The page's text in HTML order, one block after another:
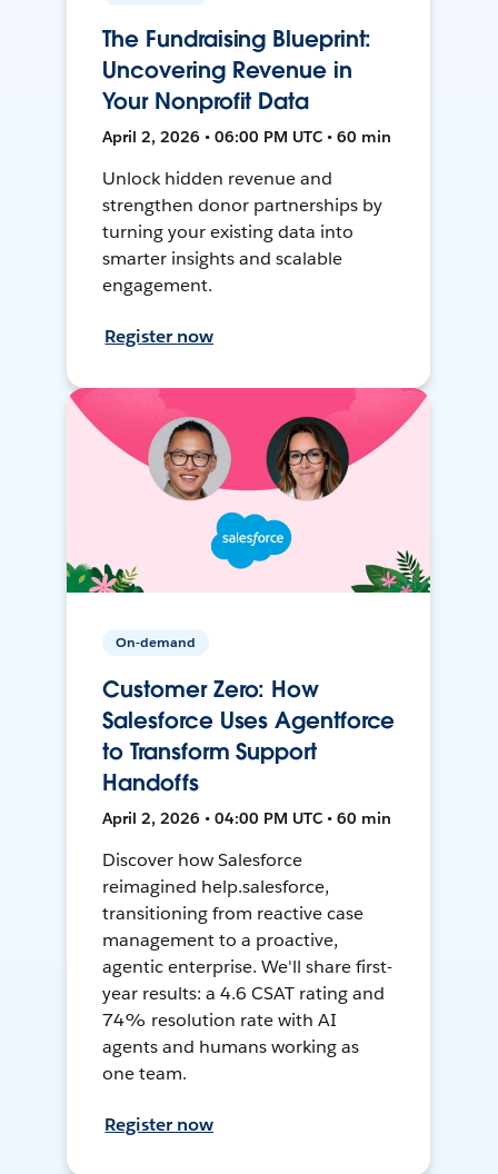
The Fundraising Blueprint:
Uncovering Revenue in
Your Nonprofit Data
April 2, 2026 • 06:00 PM UTC • 60 min
Unlock hidden revenue and
strengthen donor partnerships by
turning your existing data into
smarter insights and scalable
engagement.
Register now
On-demand
Customer Zero: How
Salesforce Uses Agentforce
to Transform Support
Handoffs
April 2, 2026 • 04:00 PM UTC • 60 min
Discover how Salesforce
reimagined help.salesforce,
transitioning from reactive case
management to a proactive,
agentic enterprise. We'll share first-
year results: a 4.6 CSAT rating and
74% resolution rate with AI
agents and humans working as
one team.
Register now